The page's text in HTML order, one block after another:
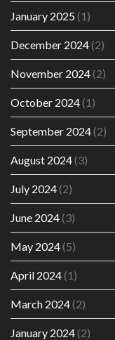
January 2025 (1)
December 2024(2)
November 2024(2)
October 2024(1)
September 2024(2)
August 2024(3)
July 2024(2)
June 2024(3)
May 2024(5)
April 2024(1)
March 2024(2)
January 2024(2)